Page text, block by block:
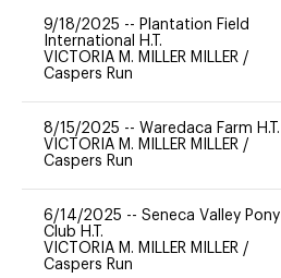
9/18/2025 -- Plantation Field
International H.T.
VICTORIA M. MILLER MILLER /
Caspers Run
8/15/2025 -- Waredaca Farm H.T.
VICTORIA M. MILLER MILLER /
Caspers Run
6/14/2025 -- Seneca Valley Pony
Club H.T.
VICTORIA M. MILLER MILLER /
Caspers Run